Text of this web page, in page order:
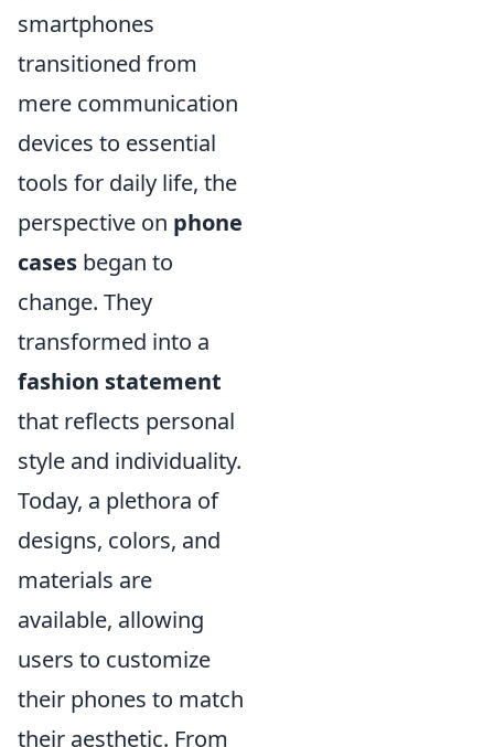
smartphones
transitioned from
mere communication
devices to essential
tools for daily life, the
perspective on phone
cases began to
change. They
transformed into a
fashion statement
that reflects personal
style and individuality.
Today, a plethora of
designs, colors, and
materials are
available, allowing
users to customize
their phones to match
their aesthetic. From